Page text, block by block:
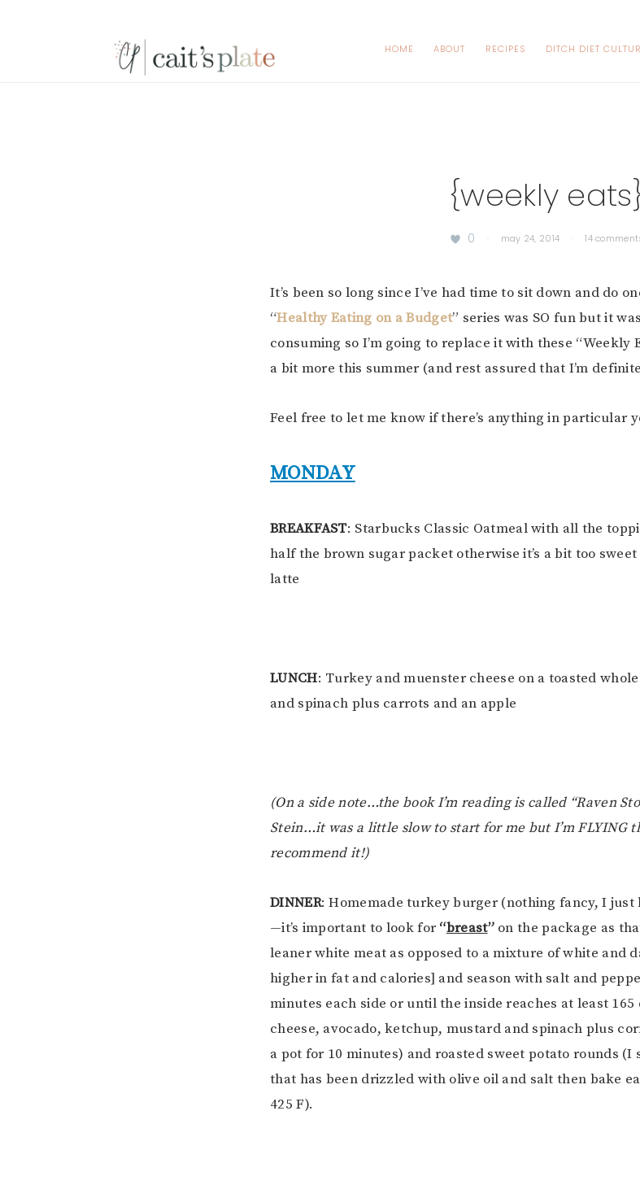
HOME ABOUT RECIPES DITCH DIET
{weekly
0 · may 24, 2014 · 14
It’s been so long since I’ve had time to sit down and do
“Healthy Eating on a Budget” series was SO fun but it
consuming so I’m going to replace it with these “Weekly
a bit more this summer (and rest assured that I’m
Feel free to let me know if there’s anything in particular
MONDAY
BREAKFAST: Starbucks Classic Oatmeal with all the
half the brown sugar packet otherwise it’s a bit too
latte
LUNCH: Turkey and muenster cheese on a toasted
and spinach plus carrots and an apple
(On a side note…the book I’m reading is called “Raven
Stein…it was a little slow to start for me but I’m FLYING
recommend it!)
DINNER: Homemade turkey burger (nothing fancy, I just
—it’s important to look for “breast”on the package as
leaner white meat as opposed to a mixture of white and
higher in fat and calories] and season with salt and
minutes each side or until the inside reaches at least
cheese, avocado, ketchup, mustard and spinach plus
a pot for 10 minutes) and roasted sweet potato rounds (I
that has been drizzled with olive oil and salt then bake
425 F).